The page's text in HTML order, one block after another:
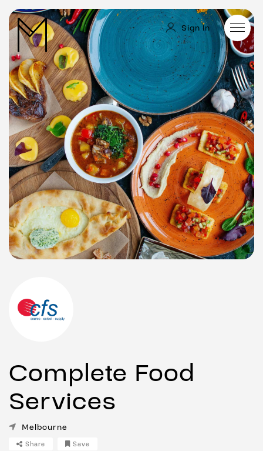
Sign In
Complete Food
Services
Melbourne
Share Save